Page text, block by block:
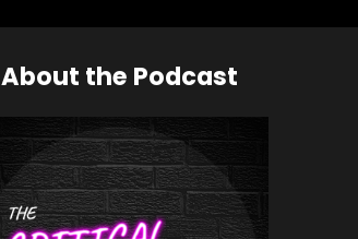
About the Podcast